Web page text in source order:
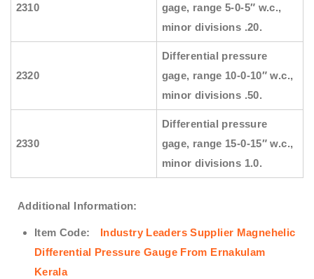
2310
gage, range 5-0-5″ w.c.,
minor divisions .20.
2320
Differential pressure
gage, range 10-0-10″ w.c.,
minor divisions .50.
2330
Differential pressure
gage, range 15-0-15″ w.c.,
minor divisions 1.0.
Additional Information:
Item Code:
Industry Leaders Supplier Magnehelic
Differential Pressure Gauge From Ernakulam
Kerala